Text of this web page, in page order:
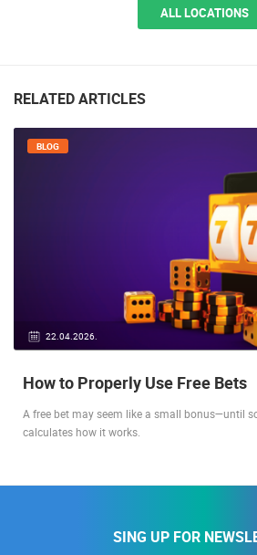
ALL LOCATIONS
RELATED ARTICLES
22.04.2026.
BLOG
How to Properly Use Free Bets
A free bet may seem like a small bonus—until
calculates how it works.
SING UP FOR